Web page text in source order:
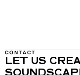
CONTACT
LET US